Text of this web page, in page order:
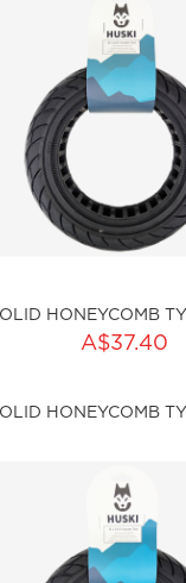
A$37.40
ND007